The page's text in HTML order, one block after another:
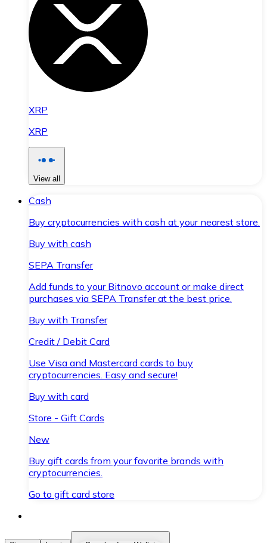
XRP
XRP
View all
Cash
Buy cryptocurrencies with cash at your nearest store.
Buy with cash
SEPA Transfer
Add funds to your Bitnovo account or make direct
purchases via SEPA Transfer at the best price.
Buy with Transfer
Credit / Debit Card
Use Visa and Mastercard cards to buy
cryptocurrencies. Easy and secure!
Buy with card
Store - Gift Cards
New
Buy gift cards from your favorite brands with
cryptocurrencies.
Go to gift card store